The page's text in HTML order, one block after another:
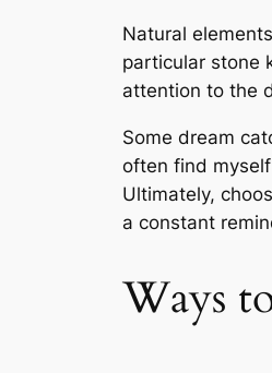
Natural
particular stone
attention to the
Some dream
often find
Ultimately,
a constant
Ways